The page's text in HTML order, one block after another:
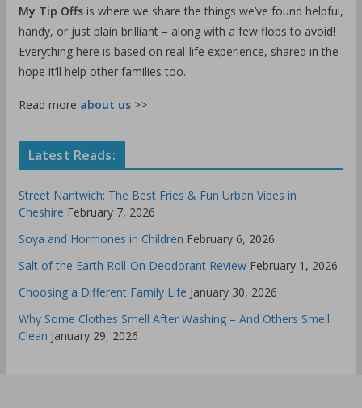
My Tip Offsis where we share the things we’ve found helpful,
handy, or just plain brilliant – along with a few flops to avoid!
Everything here is based on real-life experience, shared in the
hope it’ll help other families too.
Read more about us>>
Latest Reads:
Street Nantwich: The Best Fries & Fun Urban Vibes in
Cheshire February 7, 2026
Soya and Hormones in Children February 6, 2026
Salt of the Earth Roll-On Deodorant Review February 1, 2026
Choosing a Different Family Life January 30, 2026
Why Some Clothes Smell After Washing – And Others Smell
Clean January 29, 2026